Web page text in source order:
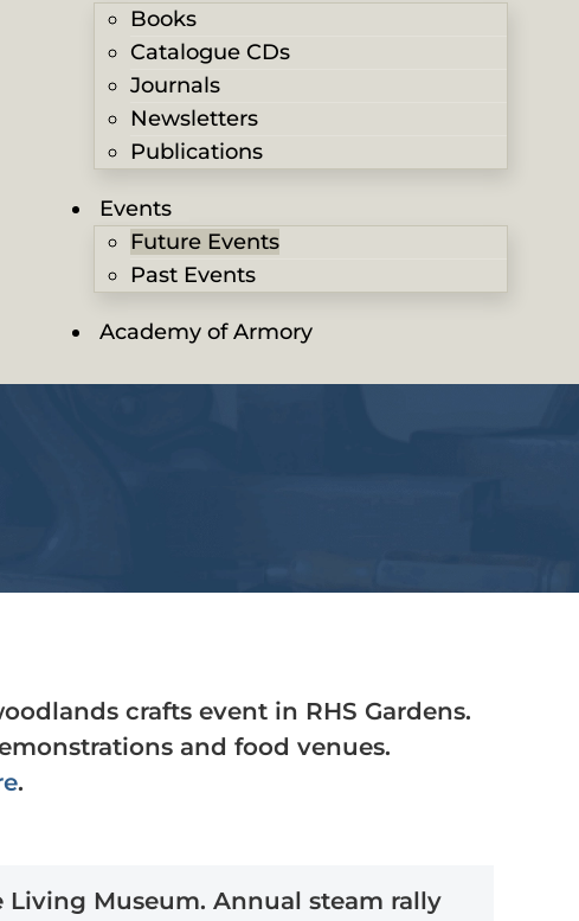
Books
Catalogue CDs
Journals
Newsletters
Publications
Events
Future Events
Past Events
Academy of Armory
crafts event in RHS Gardens.
and food venues.
.
Living Museum. Annual steam rally